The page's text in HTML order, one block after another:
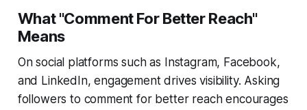
What "Comment For Better Reach"
Means
On social platforms such as Instagram, Facebook,
and LinkedIn, engagement drives visibility. Asking
followers to comment for better reachencourages